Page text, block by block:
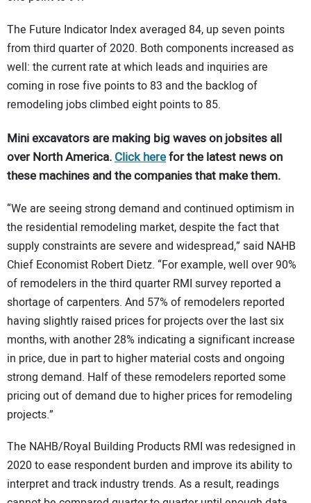
The Future Indicator Index averaged 84, up seven points
from third quarter of 2020. Both components increased as
well: the current rate at which leads and inquiries are
coming in rose five points to 83 and the backlog of
remodeling jobs climbed eight points to 85.
Mini excavators are making big waves on jobsites all
over North America. Click herefor the latest news on
these machines and the companies that make them.
“We are seeing strong demand and continued optimism in
the residential remodeling market, despite the fact that
supply constraints are severe and widespread,” said NAHB
Chief Economist Robert Dietz. “For example, well over 90%
of remodelers in the third quarter RMI survey reported a
shortage of carpenters. And 57% of remodelers reported
having slightly raised prices for projects over the last six
months, with another 28% indicating a significant increase
in price, due in part to higher material costs and ongoing
strong demand. Half of these remodelers reported some
pricing out of demand due to higher prices for remodeling
projects.”
The NAHB/Royal Building Products RMI was redesigned in
2020 to ease respondent burden and improve its ability to
interpret and track industry trends. As a result, readings